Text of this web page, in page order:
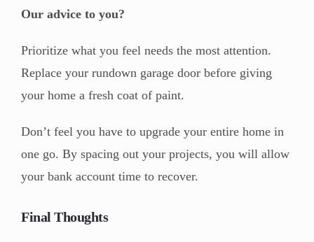
Our advice to you?
Prioritize what you feel needs the most attention.
Replace your rundown garage door before giving
your home a fresh coat of paint.
Don’t feel you have to upgrade your entire home in
one go. By spacing out your projects, you will allow
your bank account time to recover.
Final Thoughts